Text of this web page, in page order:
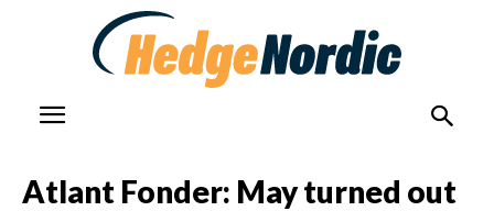
Atlant Fonder: May turned out